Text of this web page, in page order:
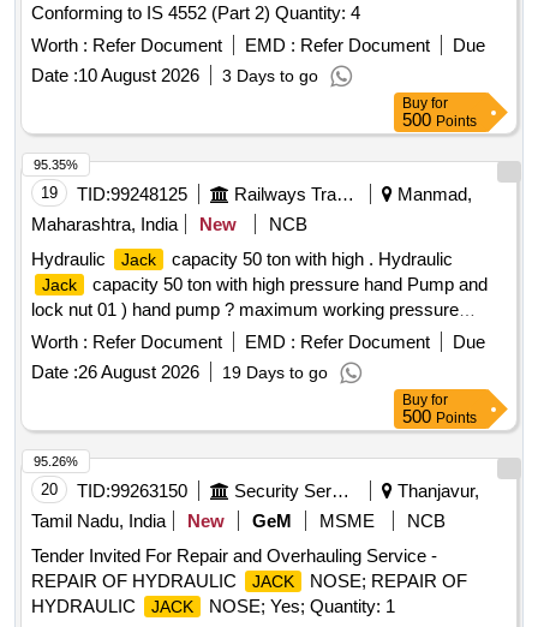
Conforming to IS 4552 (Part 2) Quantity: 4
Worth : Refer Document EMD : Refer Document
Due
Date :10 August 2026 3 Days to go
Buy for
500 Points
19 TID:99248125 Railways Transport Services
Manmad,
Maharashtra, India
New
NCB
Hydraulic
Jack capacity 50 ton with high . Hydraulic
Jack
capacity 50 ton with high pressure hand Pump and
lock nut 01 ) hand pump ? maximum working pressure
10,000 PSI. Pressure can be reduce at any Movement
during operation. Weight with hydraulic oil %u2013 10kg
approx. robust construction 02 ) hose pipe Double braided
lightweight high -pressure hydraulic hose. Working pressure
100 PSI and busting pressure 20.000 PSI High implies and
extre mely flexible, 02 mtr length ( 3 ) lifting Jack compact
in size, weight 25 kg approximate with Cylinder base and
lock nut. Retracted height 250 MM Approximate, extended
height 400 MM approximate, capacity 50 To n working
pressure 700 Bar, round cylinder. Base for extra stability.
Make/Brand. 1)VANKOS, 2) BEMCO, 3) Orion [ Warranty
Period: 30 Months after the date of delivery ] ]
Worth : Refer Document EMD : Refer Document
Due
Date :26 August 2026 19 Days to go
95.35%
Buy for
500 Points
20 TID:99263150 Security Services
Thanjavur,
Tamil Nadu, India
New GeM MSME
NCB
Tender Invited For Repair and Overhauling Service -
REPAIR OF HYDRAULIC
JACK
NOSE; REPAIR OF
HYDRAULIC
JACK
NOSE; Yes; Quantity: 1
95.26%